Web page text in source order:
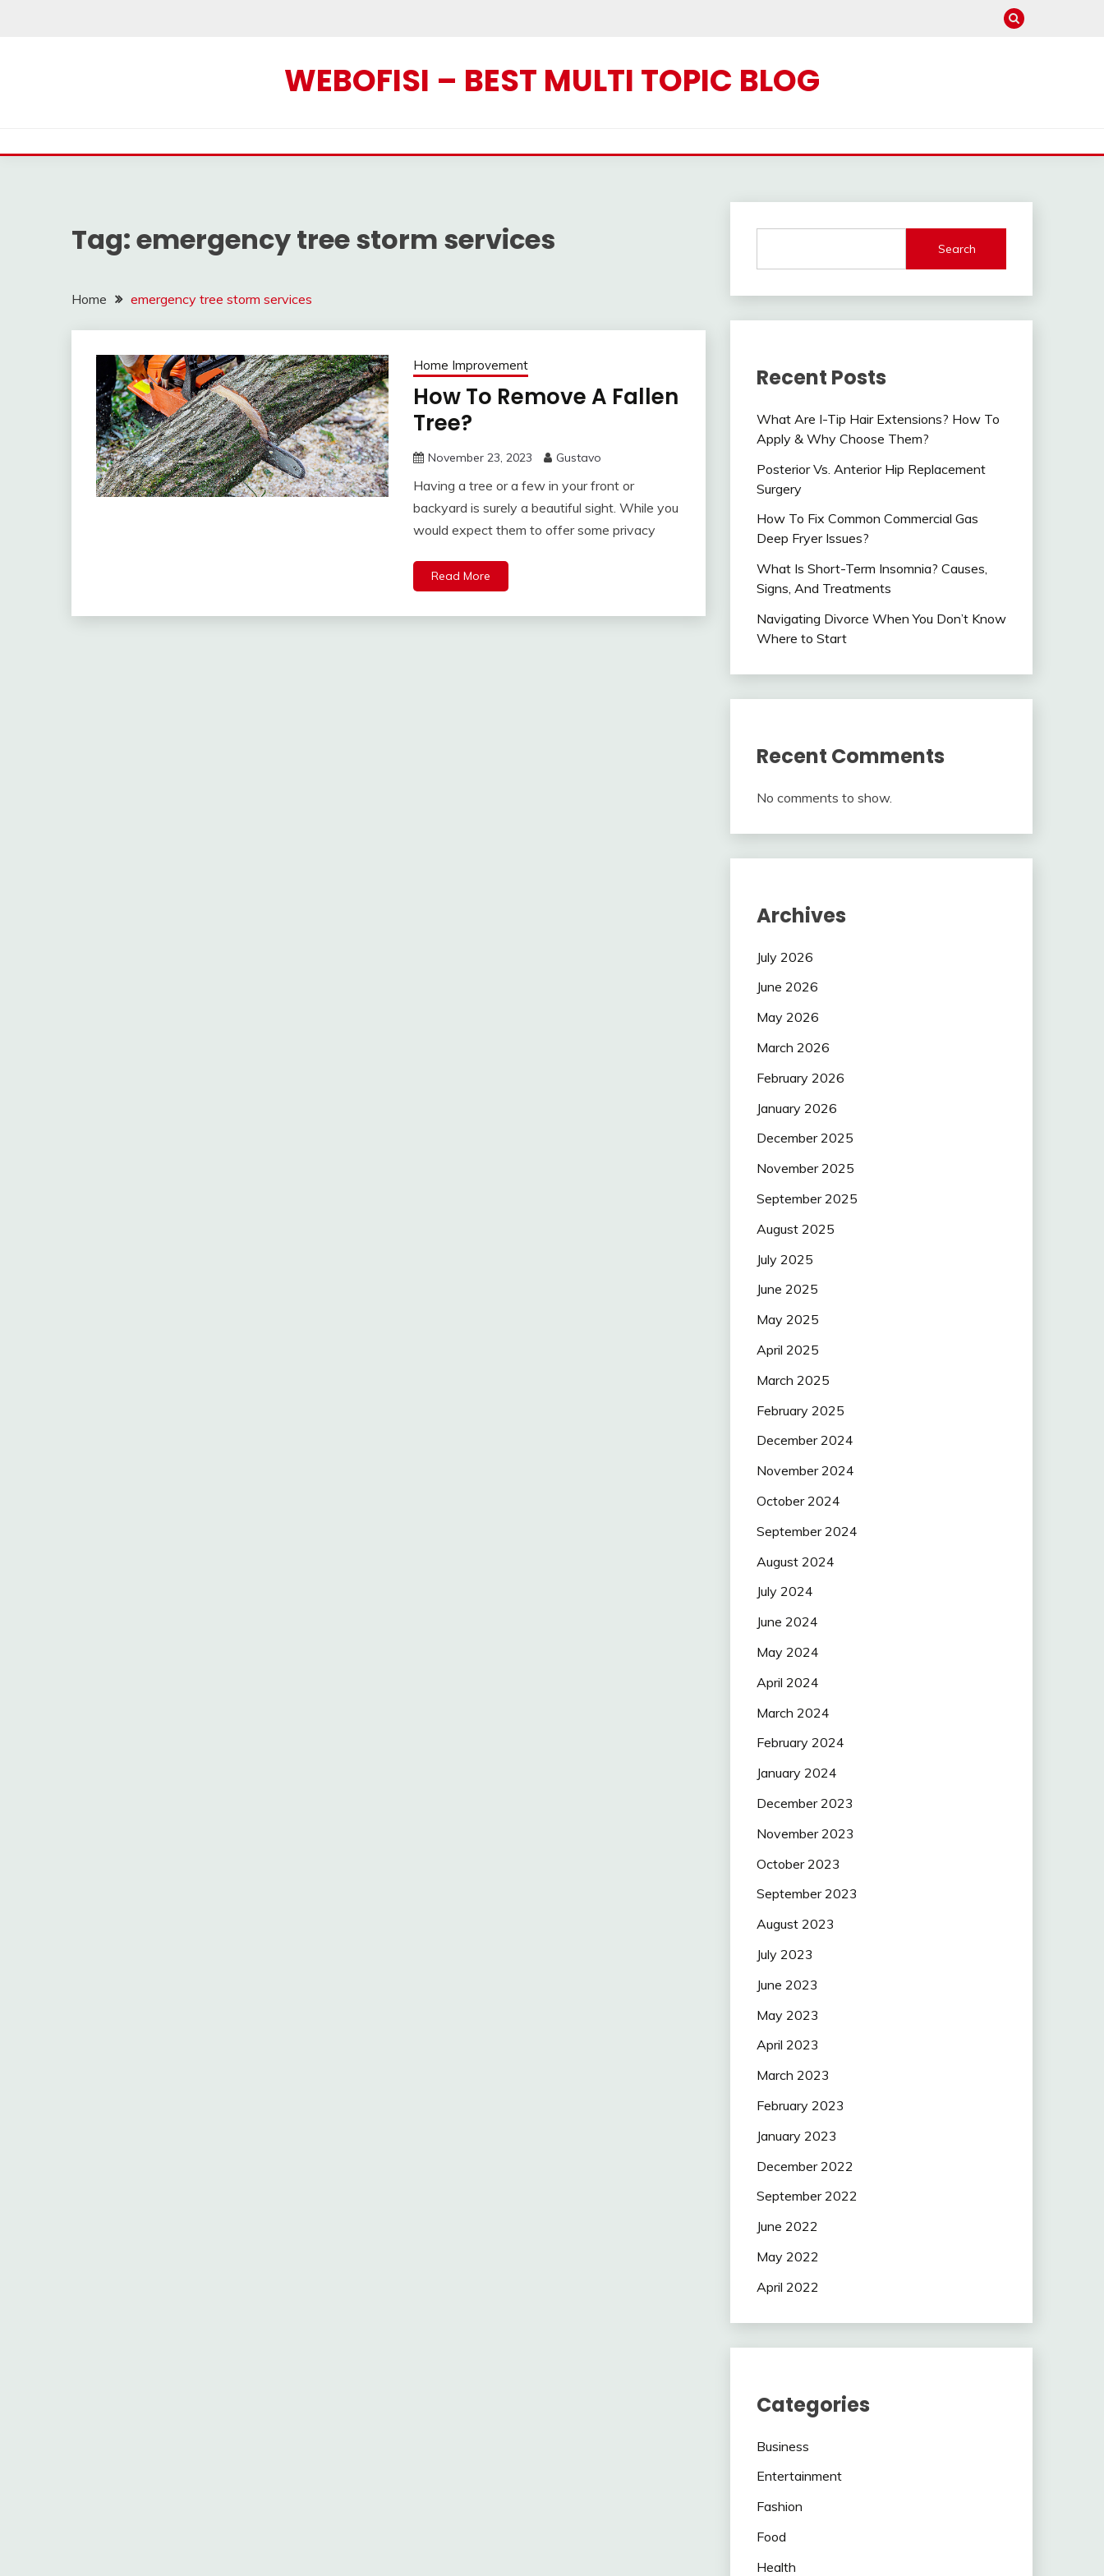
WEBOFISI – BEST MULTI TOPIC BLOG
Tag:emergency tree storm services
Home emergency tree storm services
Home Improvement
How To Remove A Fallen
Tree?
November 23, 2023 Gustavo
Having a tree or a few in your front or
backyard is surely a beautiful sight. While you
would expect them to offer some privacy
Read More
Search
Recent Posts
What Are I-Tip Hair Extensions? How To
Apply & Why Choose Them?
Posterior Vs. Anterior Hip Replacement
Surgery
How To Fix Common Commercial Gas
Deep Fryer Issues?
What Is Short-Term Insomnia? Causes,
Signs, And Treatments
Navigating Divorce When You Don’t Know
Where to Start
Recent Comments
No comments to show.
Archives
July 2026
June 2026
May 2026
March 2026
February 2026
January 2026
December 2025
November 2025
September 2025
August 2025
July 2025
June 2025
May 2025
April 2025
March 2025
February 2025
December 2024
November 2024
October 2024
September 2024
August 2024
July 2024
June 2024
May 2024
April 2024
March 2024
February 2024
January 2024
December 2023
November 2023
October 2023
September 2023
August 2023
July 2023
June 2023
May 2023
April 2023
March 2023
February 2023
January 2023
December 2022
September 2022
June 2022
May 2022
April 2022
Categories
Business
Entertainment
Fashion
Food
Health